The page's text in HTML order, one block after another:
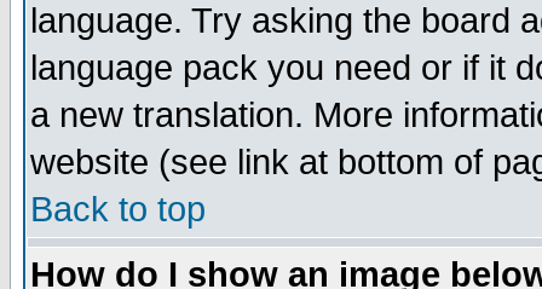
language. Try asking the board
language pack you need or if it
a new translation. More
website (see link at bottom of
Back to top
How do I show an image